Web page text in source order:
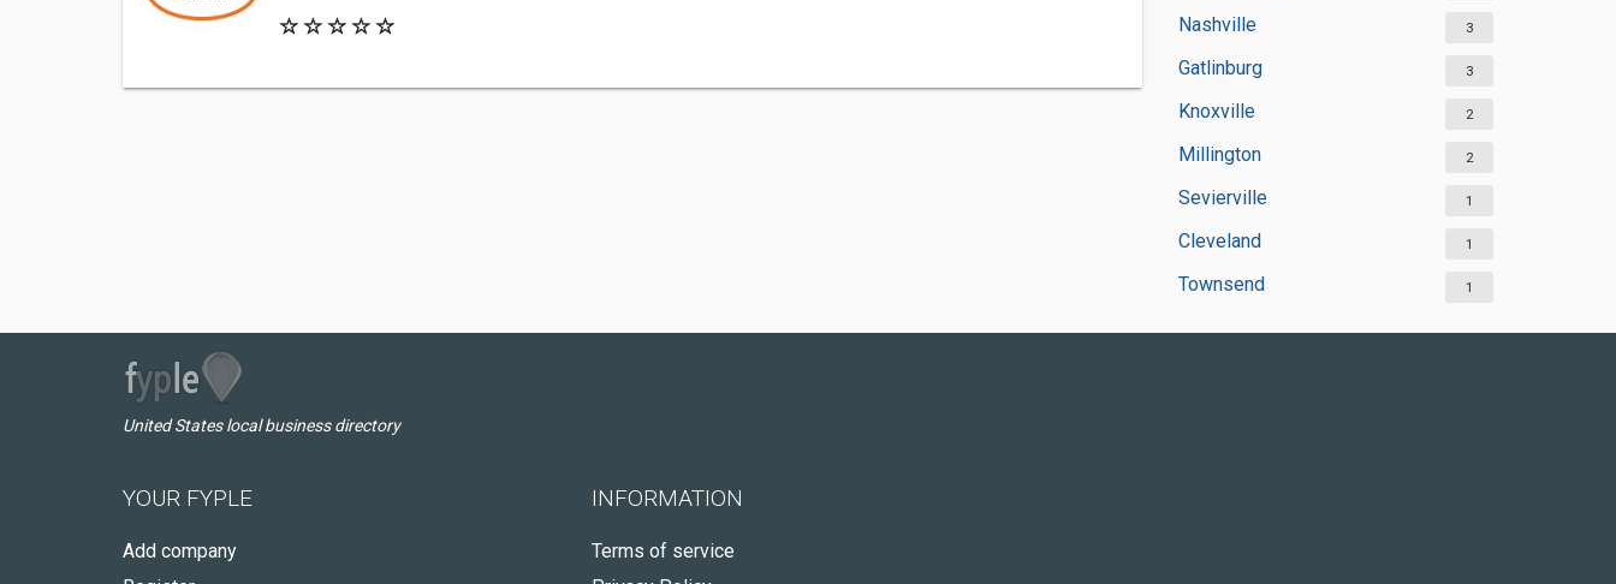
Nashville 3
Gatlinburg 3
Knoxville 2
Millington 2
Sevierville 1
Cleveland 1
Townsend 1
United States local business directory
YOUR FYPLE
Add company
INFORMATION
Terms of service